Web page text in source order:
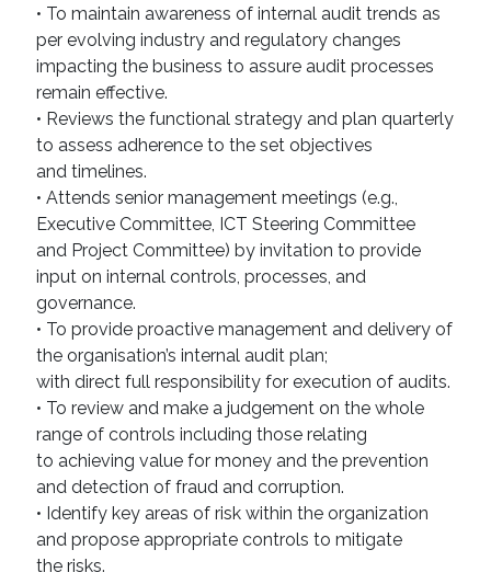
• To maintain awareness of internal audit trends as
per evolving industry and regulatory changes
impacting the business to assure audit processes
remain effective.
• Reviews the functional strategy and plan quarterly
to assess adherence to the set objectives
and timelines.
• Attends senior management meetings (e.g.,
Executive Committee, ICT Steering Committee
and Project Committee) by invitation to provide
input on internal controls, processes, and
governance.
• To provide proactive management and delivery of
the organisation’s internal audit plan;
with direct full responsibility for execution of audits.
• To review and make a judgement on the whole
range of controls including those relating
to achieving value for money and the prevention
and detection of fraud and corruption.
• Identify key areas of risk within the organization
and propose appropriate controls to mitigate
the risks.